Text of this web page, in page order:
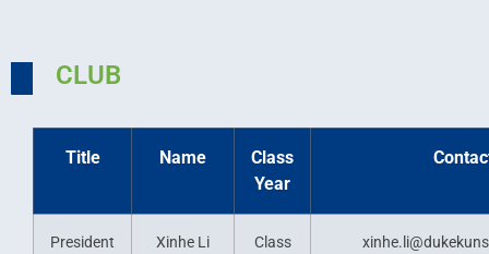
CLUB
Title Name
Class
Year
President Xinhe Li
Class